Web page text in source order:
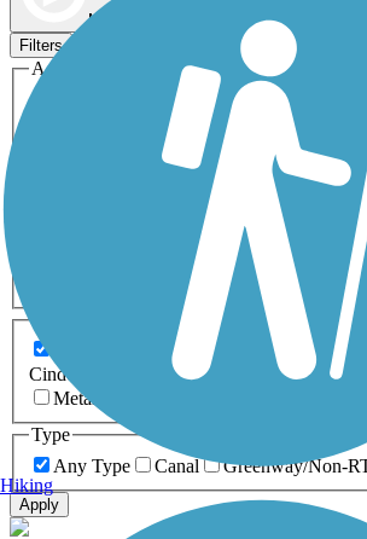
Map view
Filters
Activities
ATV
Dog Walking
Horseback Riding
Inline Skating
Snowmobiling Walking
0-5 Miles 5-10 Miles
Asphalt Ballast
Cinder
Concrete Crushed Stone Dirt
Metal
Type
Any Type
Canal Greenway/Non-
Apply
Hiking